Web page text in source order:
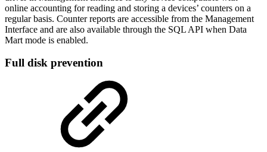
online accounting for reading and storing a devices’ counters on a
regular basis. Counter reports are accessible from the Management
Interface and are also available through the SQL API when Data
Mart mode is enabled.
Full disk prevention